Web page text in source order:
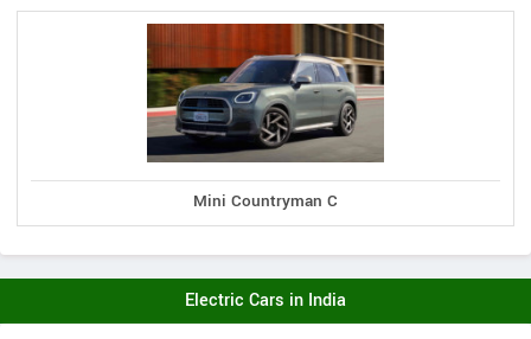
Mini Countryman C
Electric Cars in India